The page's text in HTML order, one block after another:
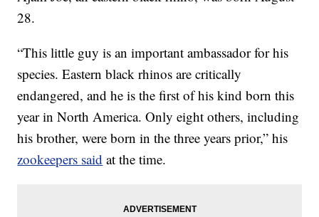
28.
“This little guy is an important ambassador for his
species. Eastern black rhinos are critically
endangered, and he is the first of his kind born this
year in North America. Only eight others, including
his brother, were born in the three years prior,” his
zookeepers said at the time.